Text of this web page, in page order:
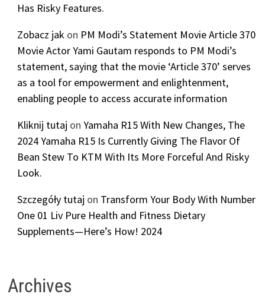
Has Risky Features.
Zobacz jak on PM Modi’s Statement Movie Article 370
Movie Actor Yami Gautam responds to PM Modi’s
statement, saying that the movie ‘Article 370’ serves
as a tool for empowerment and enlightenment,
enabling people to access accurate information
Kliknij tutaj onYamaha R15 With New Changes, The
2024 Yamaha R15 Is Currently Giving The Flavor Of
Bean Stew To KTM With Its More Forceful And Risky
Look.
Szczegóły tutaj on Transform Your Body With Number
One 01 Liv Pure Health and Fitness Dietary
Supplements—Here’s How! 2024
Archives